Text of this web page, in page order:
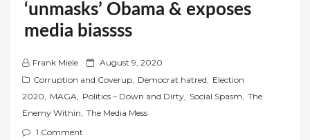
‘unmasks’ Obama & exposes
media biassss
Frank Miele
P
o
s
t
August 9, 2020
Corruption and Coverup, Democrat hatred, Election
2020, MAGA, Politics – Down and Dirty, Social Spasm, The
Enemy Within, The Media Mess
1 Comment